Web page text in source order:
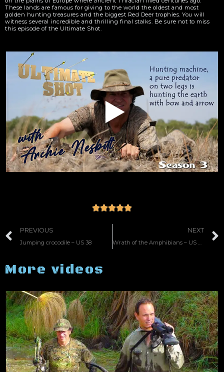
These lands are famous for giving to the world the oldest and most
golden hunting treasures and the biggest Red Deer trophies. You will
witness several incredible and thrilling final stalks. Be sure not to miss
this episode of the Ultimate Shot.

PREVIOUS
Jumping crocodile – US 38
NEXT
Wrath of the Amphibians – US 37
More videos